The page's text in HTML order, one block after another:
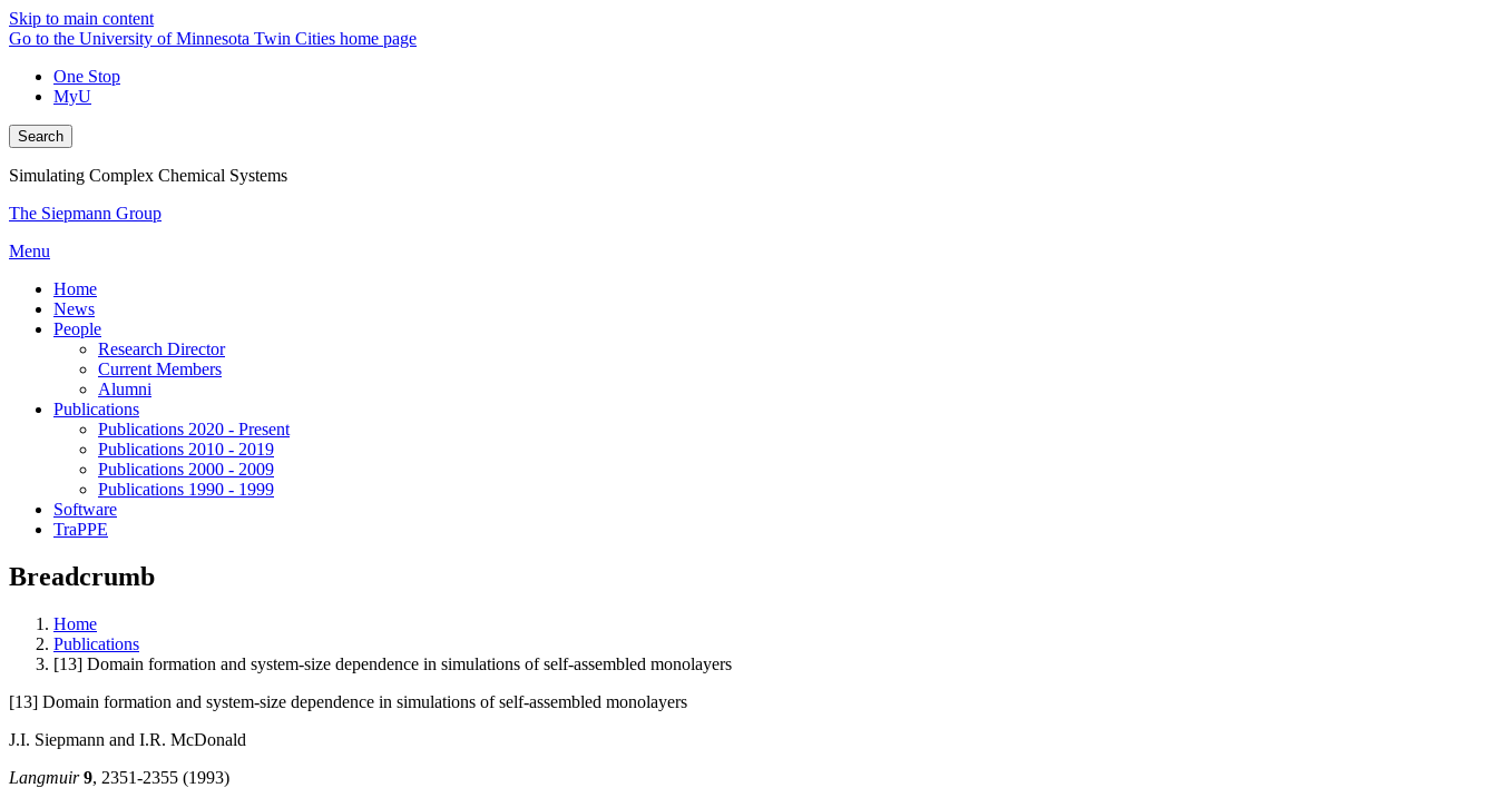
Skip to main content
Go to the University of Minnesota Twin Cities home page
One Stop
MyU
Search
Simulating Complex Chemical Systems
The Siepmann Group
Menu
Home
News
People
Research Director
Current Members
Alumni
Publications
Publications 2020 - Present
Publications 2010 - 2019
Publications 2000 - 2009
Publications 1990 - 1999
Software
TraPPE
Breadcrumb
Home
Publications
[13] Domain formation and system-size dependence in simulations of self-assembled monolayers
[13] Domain formation and system-size dependence in simulations of self-assembled monolayers
J.I. Siepmann and I.R. McDonald
Langmuir 9, 2351-2355 (1993)